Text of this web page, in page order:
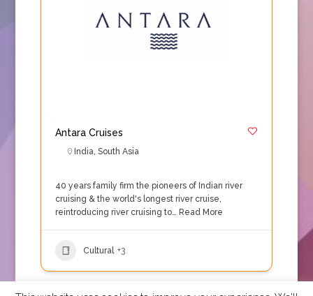
Antara Cruises
India, South Asia
40 years family firm the pioneers of Indian river
cruising & the world's longest river cruise,
reintroducing river cruising to… Read More
Cultural +3